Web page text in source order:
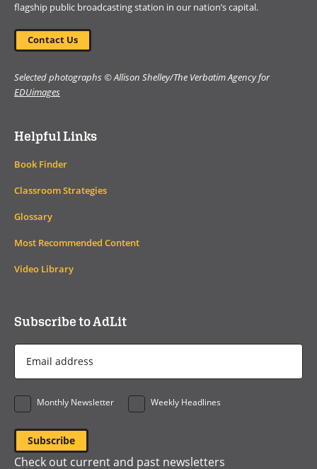
flagship public broadcasting station in our nation’s capital.
Contact Us
Selected photographs © Allison Shelley/The Verbatim Agency for
EDUimages
Helpful Links
Book Finder
Classroom Strategies
Glossary
Most Recommended Content
Video Library
Subscribe to AdLit
Email
Address
*
Monthly Newsletter
Weekly Headlines
Check out current and past newsletters